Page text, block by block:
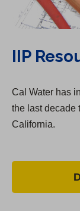
IIP
Cal Water has
the last decade
California.